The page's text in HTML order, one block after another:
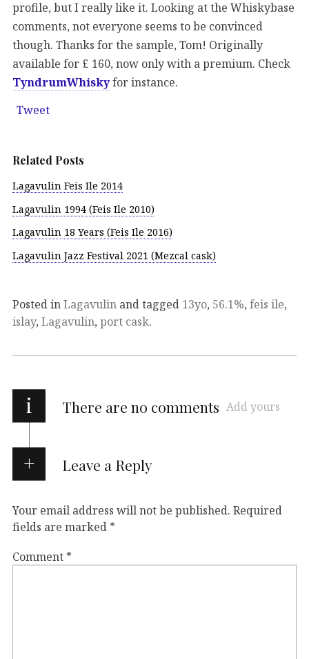
profile, but I really like it. Looking at the Whiskybase
comments, not everyone seems to be convinced
though. Thanks for the sample, Tom! Originally
available for £ 160, now only with a premium. Check
TyndrumWhiskyfor instance.
Tweet
Related Posts
Lagavulin Feis Ile 2014
Lagavulin 1994 (Feis Ile 2010)
Lagavulin 18 Years (Feis Ile 2016)
Lagavulin Jazz Festival 2021 (Mezcal cask)
Posted inLagavulin and tagged 13yo, 56.1%, feis ile,
islay, Lagavulin, port cask.
i There are no comments Add yours
Leave a Reply
Your email address will not be published. Required
fields are marked *
Comment *